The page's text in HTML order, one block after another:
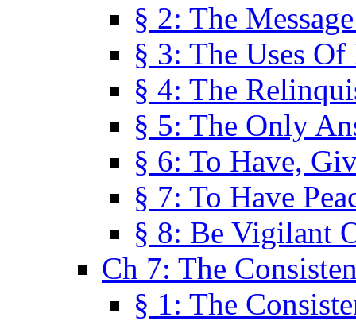
§ 2: The
§ 3: The Uses
§ 4: The
§ 5: The Only
§ 6: To Have,
§ 7: To Have
§ 8: Be Vigilant
Ch 7: The
§ 1: The